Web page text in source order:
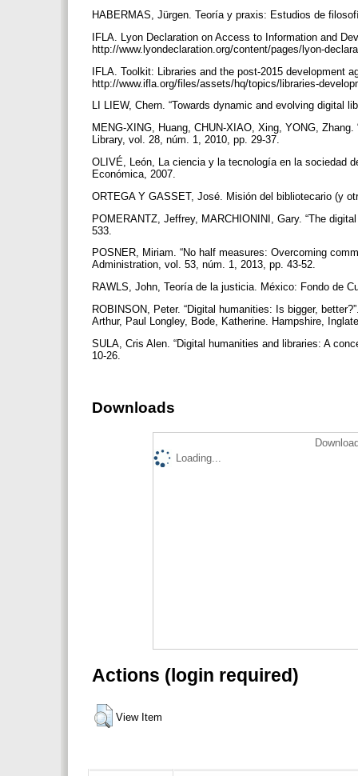
HABERMAS, Jürgen. Teoría y praxis: Estudios de
IFLA. Lyon Declaration on Access to Information and
http://www.lyondeclaration.org/content/pages/lyon-
IFLA. Toolkit: Libraries and the post-2015 development
http://www.ifla.org/files/assets/hq/topics/libraries-
LI LIEW, Chern. “Towards dynamic and evolving digital
MENG-XING, Huang, CHUN-XIAO, Xing, YONG,
Library, vol. 28, núm. 1, 2010, pp. 29-37.
OLIVÉ, León, La ciencia y la tecnología en la sociedad
Económica, 2007.
ORTEGA Y GASSET, José. Misión del bibliotecario (y
POMERANTZ, Jeffrey, MARCHIONINI, Gary. “The
533.
POSNER, Miriam. “No half measures: Overcoming
Administration, vol. 53, núm. 1, 2013, pp. 43-52.
RAWLS, John, Teoría de la justicia. México: Fondo de
ROBINSON, Peter. “Digital humanities: Is bigger,
Arthur, Paul Longley, Bode, Katherine. Hampshire,
SULA, Cris Alen. “Digital humanities and libraries: A
10-26.
Downloads
Loading...
Actions (login required)
View Item